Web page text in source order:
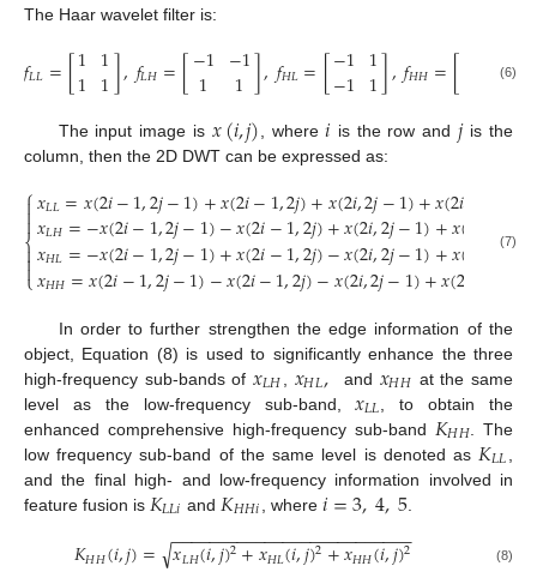
The Haar wavelet filter is:
𝑓𝐿𝐿=[1
1 1
1],𝑓𝐿𝐻=[−1
1 −1
1],𝑓𝐻𝐿=[−1
−1 1
1],𝑓𝐻𝐻=[ −1
1
(6)
The input image is 𝑥(𝑖,𝑗), where𝑖 is the row and 𝑗is the
column, then the 2D DWT can be expressed as:
⎧
⎩
⎨



𝑥𝐿𝐿=𝑥(2𝑖−1,2𝑗−1)+𝑥(2𝑖−1,2𝑗)+𝑥(2𝑖,2𝑗−1)+𝑥(2𝑖
𝑥𝐿𝐻=−𝑥(2𝑖−1,2𝑗−1)−𝑥(2𝑖−1,2𝑗)+𝑥(2𝑖,2𝑗−1)+𝑥( 𝑗)
𝑥𝐻𝐿=−𝑥(2𝑖−1,2𝑗−1)+𝑥(2𝑖−1,2𝑗)−𝑥(2𝑖,2𝑗−1)+𝑥( 𝑗)
𝑥𝐻𝐻=𝑥(2𝑖−1,2𝑗−1)−𝑥(2𝑖−1,2𝑗)−𝑥(2𝑖,2𝑗−1)+𝑥(2
(7)
In order to further strengthen the edge information of the
object, Equation (8) is used to significantly enhance the three
high-frequency sub-bands of𝑥𝐿𝐻 𝑥𝐻𝐿, and 𝑥𝐻𝐻 at the same
level as the low-frequency sub-band,𝑥𝐿𝐿 , to obtain the
enhanced comprehensive high-frequency sub-band 𝐾𝐻𝐻 . The
low frequency sub-band of the same level is denoted as 𝐾𝐿𝐿
and the final high- and low-frequency information involved in
feature fusion is 𝐾𝐿𝐿𝑖 and 𝐾𝐻𝐻𝑖 , where 𝑖=3,4,5.
𝐾𝐻𝐻(𝑖,𝑗)= 𝑥𝐿𝐻(𝑖,𝑗)2+𝑥𝐻𝐿(𝑖,𝑗)2+𝑥𝐻𝐻(𝑖,𝑗)2
− −
−−−−−−−−−−−−−−−−−−−−−−−−
√ (8)